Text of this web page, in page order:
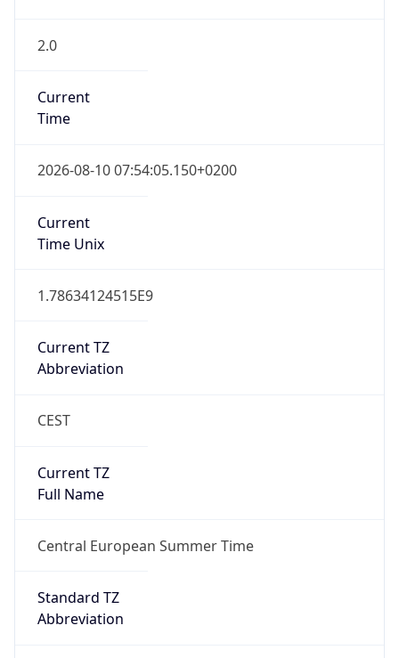
2.0
Current
Time
2026-08-10 07:54:05.150+0200
Current
Time Unix
1.78634124515E9
Current TZ
Abbreviation
CEST
Current TZ
Full Name
Central European Summer Time
Standard TZ
Abbreviation